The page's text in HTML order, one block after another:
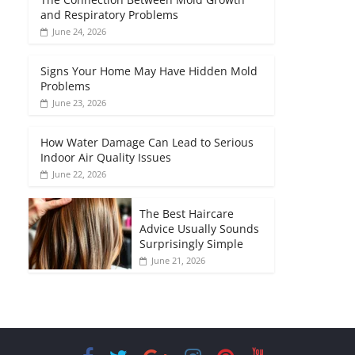
and Respiratory Problems
June 24, 2026
Signs Your Home May Have Hidden Mold
Problems
June 23, 2026
How Water Damage Can Lead to Serious
Indoor Air Quality Issues
June 22, 2026
The Best Haircare
Advice Usually Sounds
Surprisingly Simple
June 21, 2026